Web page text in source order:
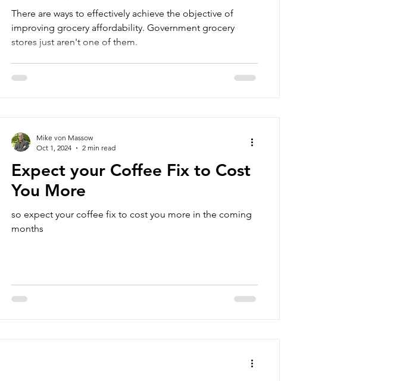
There are ways to effectively achieve the objective of
improving grocery affordability. Government grocery
stores just aren't one of them.
Expect your Coffee Fix to Cost
You More
so expect your coffee fix to cost you more in the coming
months
Mike von Massow
Oct 1, 2024
2 min read